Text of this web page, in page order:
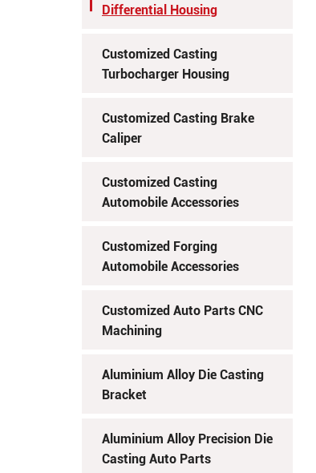
Differential Housing
Customized Casting
Turbocharger Housing
Customized Casting Brake
Caliper
Customized Casting
Automobile Accessories
Customized Forging
Automobile Accessories
Customized Auto Parts CNC
Machining
Aluminium Alloy Die Casting
Bracket
Aluminium Alloy Precision Die
Casting Auto Parts